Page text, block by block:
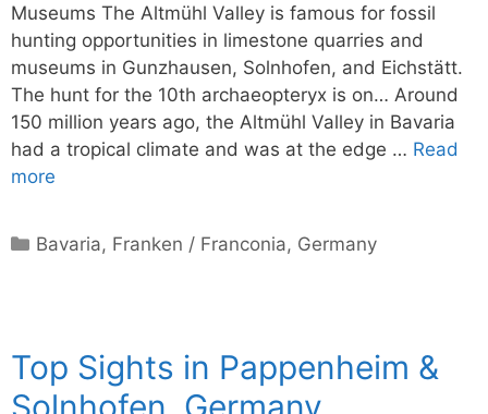
Museums The Altmühl Valley is famous for fossil
hunting opportunities in limestone quarries and
museums in Gunzhausen, Solnhofen, and Eichstätt.
The hunt for the 10th archaeopteryx is on… Around
150 million years ago, the Altmühl Valley in Bavaria
had a tropical climate and was at the edge … Read
more
Categories
Bavaria, Franken / Franconia, Germany
Top Sights in Pappenheim &
Solnhofen, Germany